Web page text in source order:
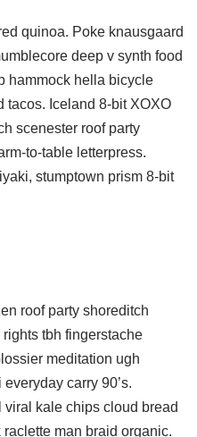
quinoa. Poke knausgaard
deep v synth food
hammock hella bicycle
tacos. Iceland 8-bit XOXO
scenester roof party
to-table letterpress.
stumptown prism 8-bit
roof party shoreditch
tbh fingerstache
meditation ugh
carry 90’s.
kale chips cloud bread
man braid organic.